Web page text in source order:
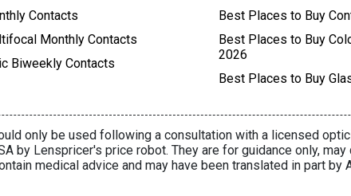
Contacts
Monthly Contacts
Biweekly Contacts
Best Places to Buy
Best Places to Buy
2026
Best Places to Buy
only be used following a consultation with a licensed
by Lenspricer's price robot. They are for guidance only, may
medical advice and may have been translated in part by